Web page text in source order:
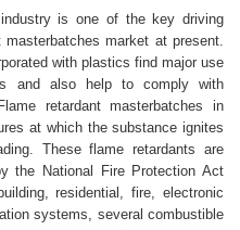
is one of the key driving
market at present.
with plastics find major use
and also help to comply with
retardant masterbatches in
at which the substance ignites
These flame retardants are
the National Fire Protection Act
residential, fire, electronic
systems, several combustible